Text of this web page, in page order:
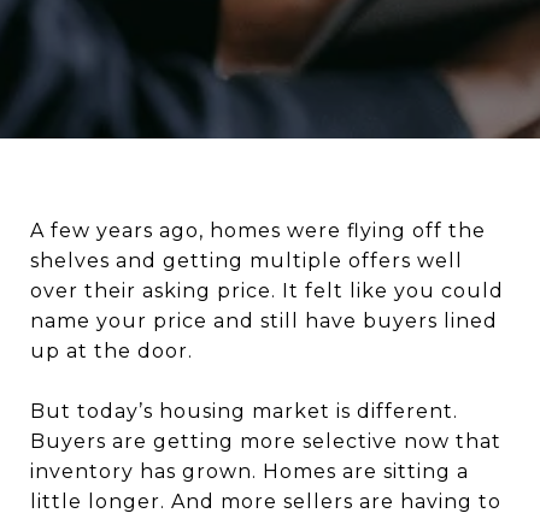
A few years ago, homes were flying off the
shelves and getting multiple offers well
over their asking price. It felt like you could
name your price and still have buyers lined
up at the door.
But today’s housing market is different.
Buyers are getting more selective now that
inventory has grown. Homes are sitting a
little longer. And more sellers are having to